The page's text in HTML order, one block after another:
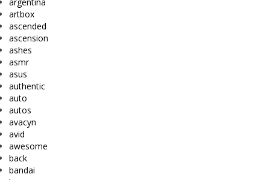
artbox
ascended
ascension
ashes
asmr
asus
authentic
auto
autos
avacyn
avid
awesome
back
bandai